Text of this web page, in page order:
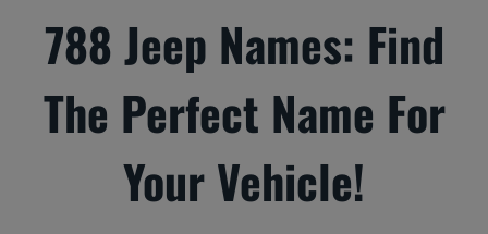
788 Jeep Names: Find
The Perfect Name For
Your Vehicle!